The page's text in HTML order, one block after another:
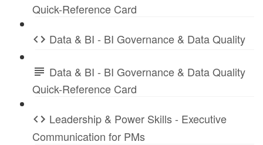
Quick-Reference Card
Data & BI - BI Governance & Data Quality
Data & BI - BI Governance & Data Quality
Quick-Reference Card
Leadership & Power Skills - Executive
Communication for PMs